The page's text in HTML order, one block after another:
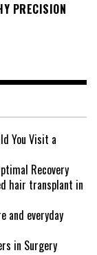
PRECISION
You Visit a
Recovery
hair transplant in
and everyday
in Surgery